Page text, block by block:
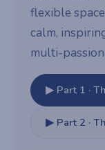
flexible
calm,
multi-
▶ Part 1 ·
▶ Part 2 ·